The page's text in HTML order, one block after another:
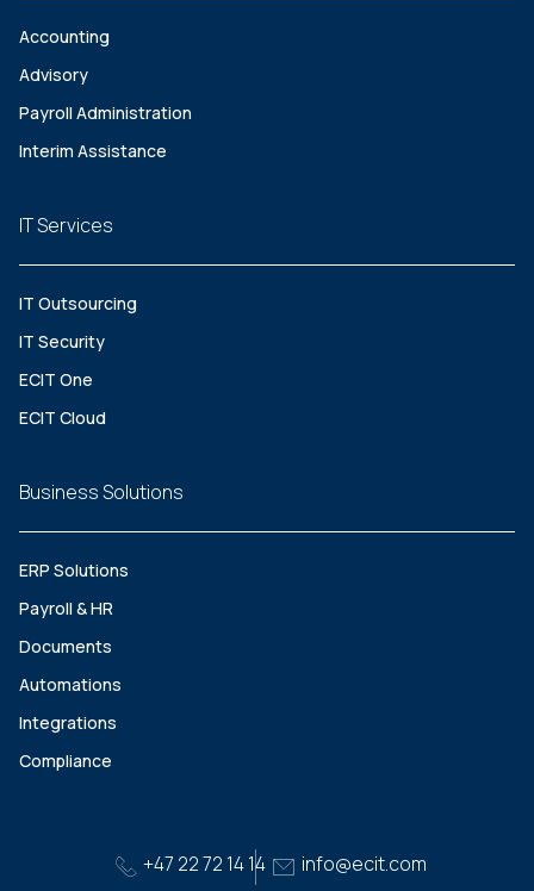
Accounting
Advisory
Payroll Administration
Interim Assistance
IT Services
IT Outsourcing
IT Security
ECIT One
ECIT Cloud
Business Solutions
ERP Solutions
Payroll & HR
Documents
Automations
Integrations
Compliance
+47 22 72 14 14 info@ecit.com